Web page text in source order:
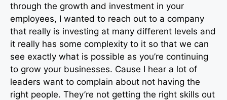
through the growth and investment in your
employees, I wanted to reach out to a company
that really is investing at many different levels and
it really has some complexity to it so that we can
see exactly what is possible as you’re continuing
to grow your businesses. Cause I hear a lot of
leaders want to complain about not having the
right people. They’re not getting the right skills out